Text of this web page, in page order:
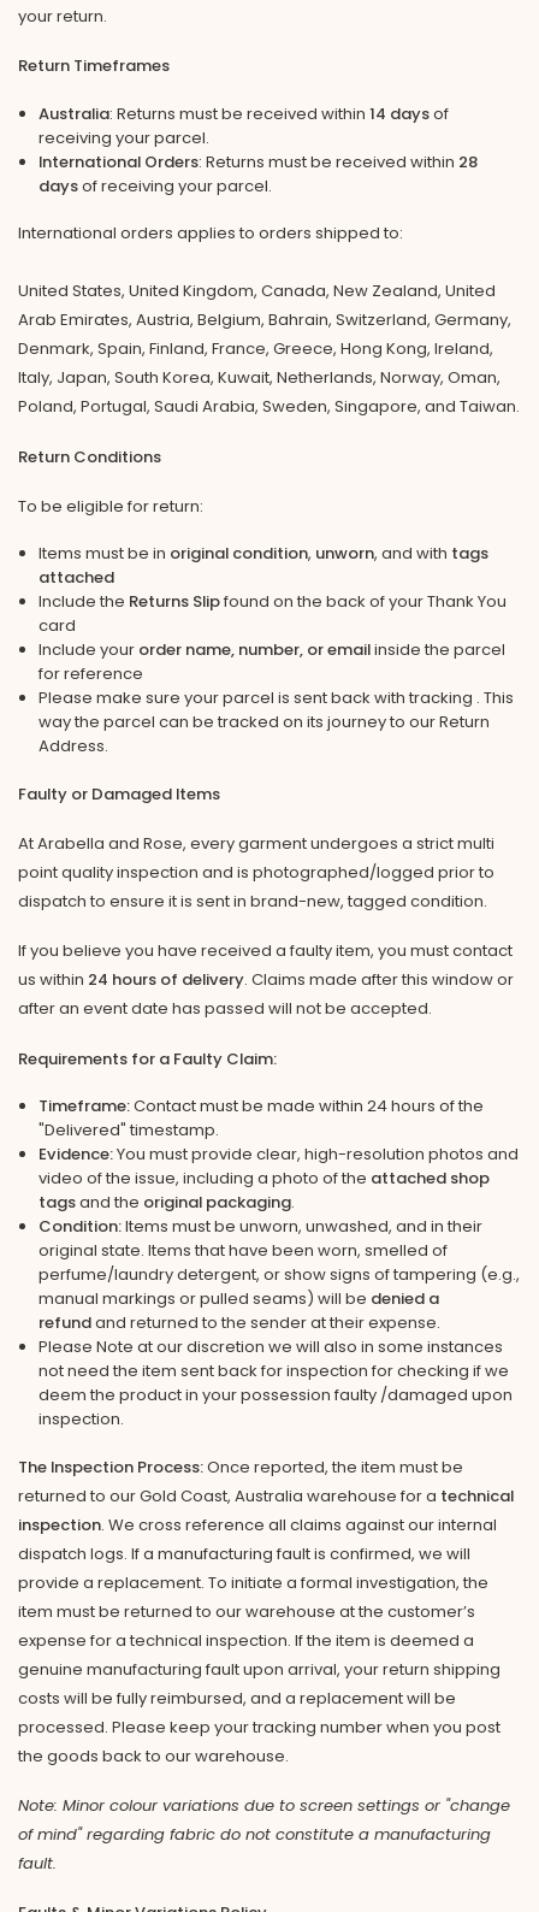
your return.
Return Timeframes
Australia: Returns must be received within14 daysof
receiving your parcel.
International Orders: Returns must be received within 28
daysof receiving your parcel.
International orders applies to orders shipped to:
United States, United Kingdom, Canada, New Zealand, United
Arab Emirates, Austria, Belgium, Bahrain, Switzerland, Germany,
Denmark, Spain, Finland, France, Greece, Hong Kong, Ireland,
Italy, Japan, South Korea, Kuwait, Netherlands, Norway, Oman,
Poland, Portugal, Saudi Arabia, Sweden, Singapore, and Taiwan.
Return Conditions
To be eligible for return:
Items must be in original condition, unworn, and with tags
attached
Include the Returns Slipfound on the back of your Thank You
card
Include your order name, number, or emailinside the parcel
for reference
Please make sure your parcel is sent back with tracking . This
way the parcel can be tracked on its journey to our Return
Address.
Faulty or Damaged Items
At Arabella and Rose, every garment undergoes a strict multi
point quality inspection and is photographed/logged prior to
dispatch to ensure it is sent in brand-new, tagged condition.
If you believe you have received a faulty item, you must contact
us within 24 hours of delivery. Claims made after this window or
after an event date has passed will not be accepted.
Requirements for a Faulty Claim:
Timeframe:Contact must be made within 24 hours of the
"Delivered" timestamp.
Evidence:You must provide clear, high-resolution photos and
video of the issue, including a photo of the attached shop
tagsand the original packaging.
Condition:Items must be unworn, unwashed, and in their
original state. Items that have been worn, smelled of
perfume/laundry detergent, or show signs of tampering (e.g.,
manual markings or pulled seams) will be denied a
refundand returned to the sender at their expense.
Please Note at our discretion we will also in some instances
not need the item sent back for inspection for checking if we
deem the product in your possession faulty /damaged upon
inspection.
The Inspection Process:Once reported, the item must be
returned to our Gold Coast, Australia warehouse for a technical
inspection. We cross reference all claims against our internal
dispatch logs. If a manufacturing fault is confirmed, we will
provide a replacement. To initiate a formal investigation, the
item must be returned to our warehouse at the customer’s
expense for a technical inspection. If the item is deemed a
genuine manufacturing fault upon arrival, your return shipping
costs will be fully reimbursed, and a replacement will be
processed. Please keep your tracking number when you post
the goods back to our warehouse.
Note: Minor colour variations due to screen settings or "change
of mind" regarding fabric do not constitute a manufacturing
fault.